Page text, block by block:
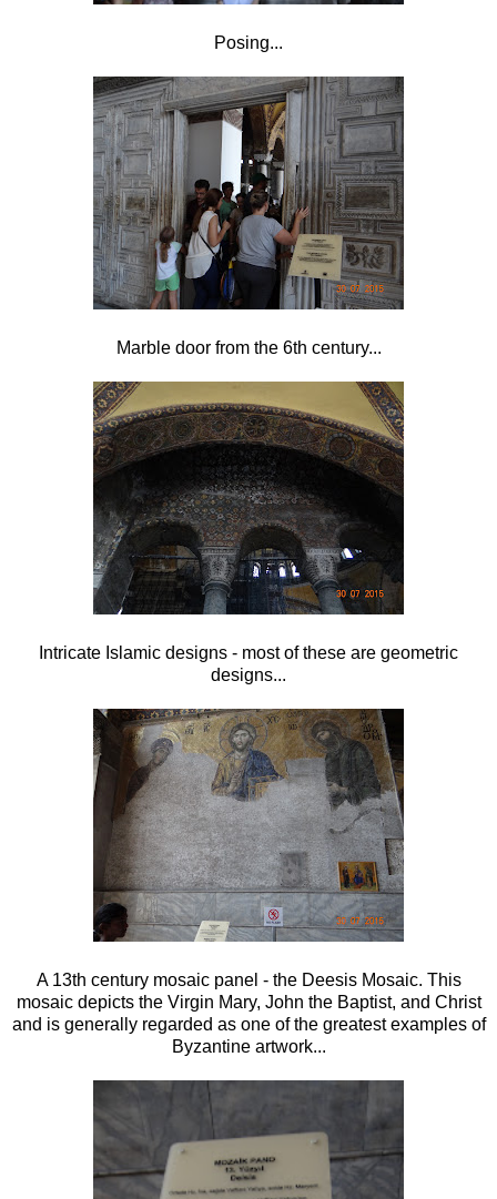
Posing...
Marble door from the 6th century...
Intricate Islamic designs - most of these are geometric
designs...
A 13th century mosaic panel - the Deesis Mosaic. This
mosaic depicts the Virgin Mary, John the Baptist, and Christ
and is generally regarded as one of the greatest examples of
Byzantine artwork...